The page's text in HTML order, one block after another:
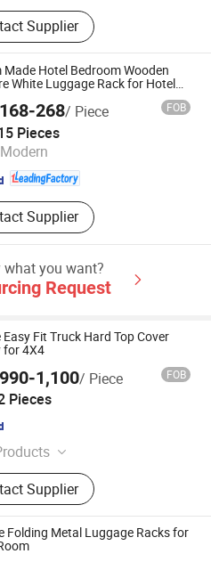
Hotel Room
Hotel Bedroom Furniture,
Furniture, Resort
Hotel Lobby Furniture,
Apartment Furniture, 5 Star
Modern Hotel
Hospitalily Furnishings
Supplier
Made Hotel Bedroom Wooden
White Luggage Rack for Hotel
268/ Piece FOB
Pieces
Modern
Supplier
FURNITURE CO.LTD
Since 2015
what you want?
Request
Easy Fit Truck Hard Top Cover
for 4X4
1,100/ Piece FOB
Pieces
Cover, Pickup, Truck,
Supplier
2025
Folding Metal Luggage Racks for